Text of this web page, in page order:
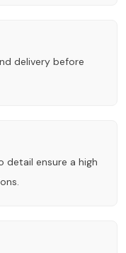
delivery before
ensure a high